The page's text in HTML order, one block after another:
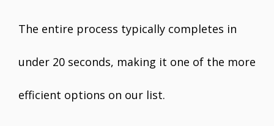
The entire process typically completes in
under 20 seconds, making it one of the more
efficient options on our list.